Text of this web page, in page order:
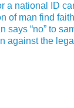
a national ID
of man find
says “no” to
against the